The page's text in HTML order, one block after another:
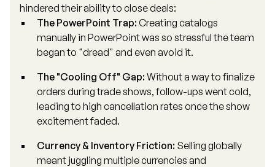
hindered their ability to close deals:
The PowerPoint Trap:Creating catalogs
manually in PowerPoint was so stressful the team
began to "dread" and even avoid it.
The "Cooling Off" Gap:Without a way to finalize
orders during trade shows, follow-ups went cold,
leading to high cancellation rates once the show
excitement faded.
Currency & Inventory Friction: Selling globally
meant juggling multiple currencies and